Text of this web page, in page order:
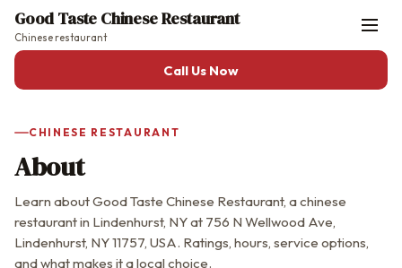
Good Taste Chinese Restaurant
Chinese restaurant
Call Us Now
CHINESE RESTAURANT
About
Learn about Good Taste Chinese Restaurant, a chinese
restaurant in Lindenhurst, NY at 756 N Wellwood Ave,
Lindenhurst, NY 11757, USA. Ratings, hours, service options,
and what makes it a local choice.